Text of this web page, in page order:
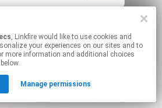
, Linkfire would like to use cookies and
your experiences on our sites and to
more information and additional choices
Manage permissions
may contain affiliate links.
to manage your permissions.
Created with